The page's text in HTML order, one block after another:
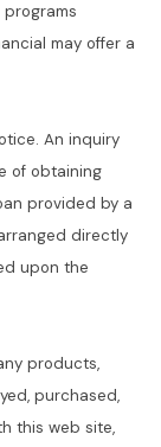
may offer a
An inquiry
of obtaining
provided by a
directly
upon the
products,
purchased,
this web site,